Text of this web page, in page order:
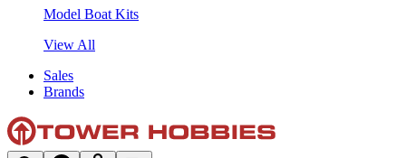
Model Boat Kits
View All
Sales
Brands